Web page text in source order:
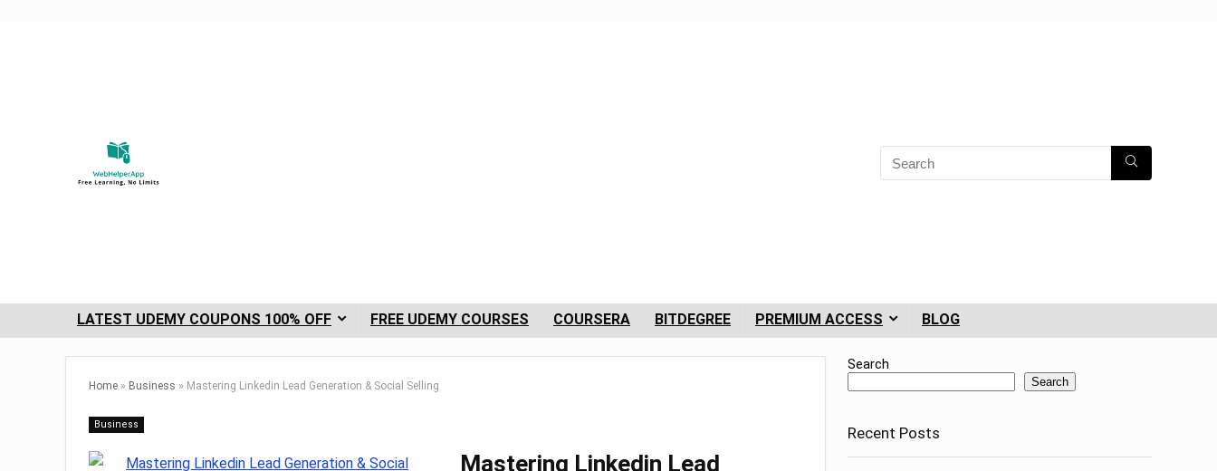
LATEST UDEMY COUPONS 100% OFF FREE UDEMY COURSES COURSERA BITDEGREE PREMIUM ACCESS BLOG
Home » Business » Mastering Linkedin Lead Generation & Social Selling
Business
Mastering Linkedin Lead
Search
Search
Recent Posts